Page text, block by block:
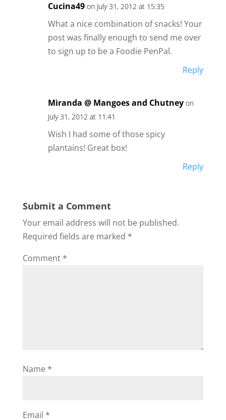
Cucina49 on July 31, 2012 at 15:35
What a nice combination of snacks! Your
post was finally enough to send me over
to sign up to be a Foodie PenPal.
Reply
Miranda @ Mangoes and Chutney on
July 31, 2012 at 11:41
Wish I had some of those spicy
plantains! Great box!
Reply
Submit a Comment
Your email address will not be published.
Required fields are marked *
Comment *
Name *
Email *